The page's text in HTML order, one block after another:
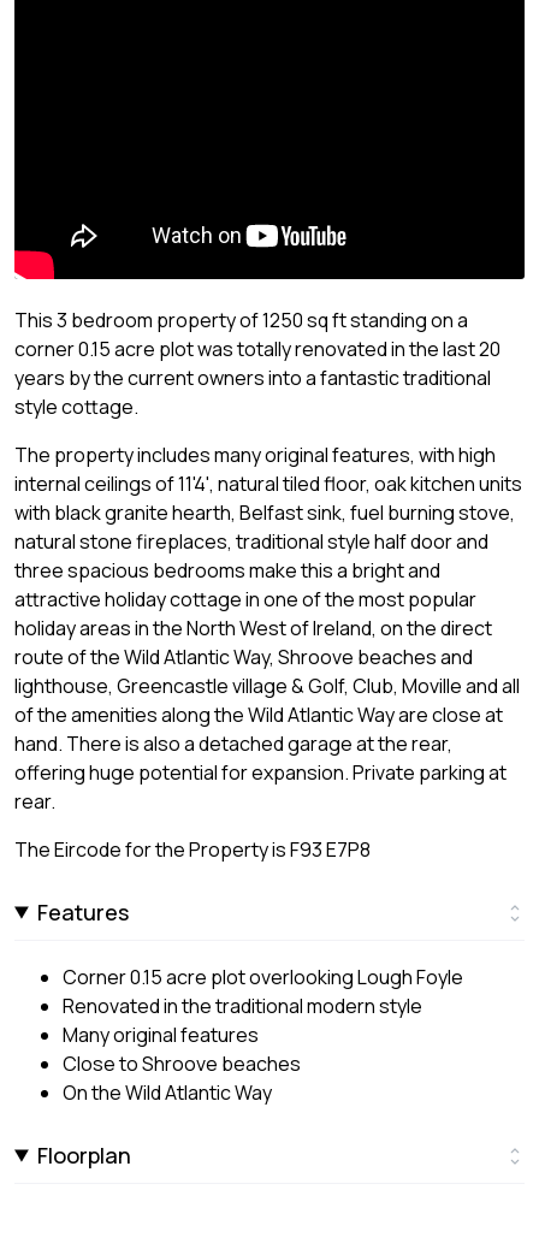
This 3 bedroom property of 1250 sq ft standing on a
corner 0.15 acre plot was totally renovated in the last 20
years by the current owners into a fantastic traditional
style cottage.
The property includes many original features, with high
internal ceilings of 11'4', natural tiled floor, oak kitchen units
with black granite hearth, Belfast sink, fuel burning stove,
natural stone fireplaces, traditional style half door and
three spacious bedrooms make this a bright and
attractive holiday cottage in one of the most popular
holiday areas in the North West of Ireland, on the direct
route of the Wild Atlantic Way, Shroove beaches and
lighthouse, Greencastle village & Golf, Club, Moville and all
of the amenities along the Wild Atlantic Way are close at
hand. There is also a detached garage at the rear,
offering huge potential for expansion. Private parking at
rear.
The Eircode for the Property is F93 E7P8
Features
Corner 0.15 acre plot overlooking Lough Foyle
Renovated in the traditional modern style
Many original features
Close to Shroove beaches
On the Wild Atlantic Way
Floorplan